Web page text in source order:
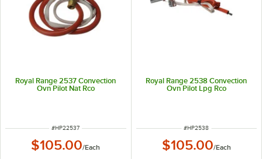
Royal Range 2537 Convection
Ovn Pilot Nat Rco
ITEM NUMBER
#HP22537
$105.00/Each
Royal Range 2538 Convection
Ovn Pilot Lpg Rco
ITEM NUMBER
#HP2538
$105.00/Each